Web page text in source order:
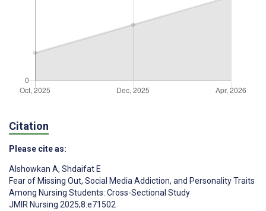
Citation
Please cite as:
Alshowkan A, Shdaifat E
Fear of Missing Out, Social Media Addiction, and Personality Traits
Among Nursing Students: Cross-Sectional Study
JMIR Nursing 2025;8:e71502